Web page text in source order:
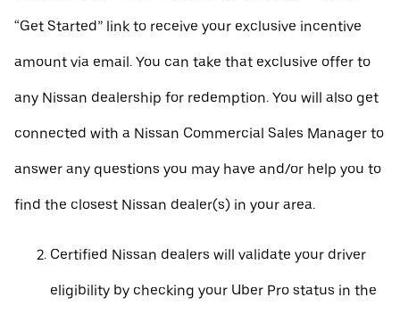
“Get Started” link to receive your exclusive incentive
amount via email. You can take that exclusive offer to
any Nissan dealership for redemption. You will also get
connected with a Nissan Commercial Sales Manager to
answer any questions you may have and/or help you to
find the closest Nissan dealer(s) in your area.
Certified Nissan dealers will validate your driver
eligibility by checking your Uber Pro status in the